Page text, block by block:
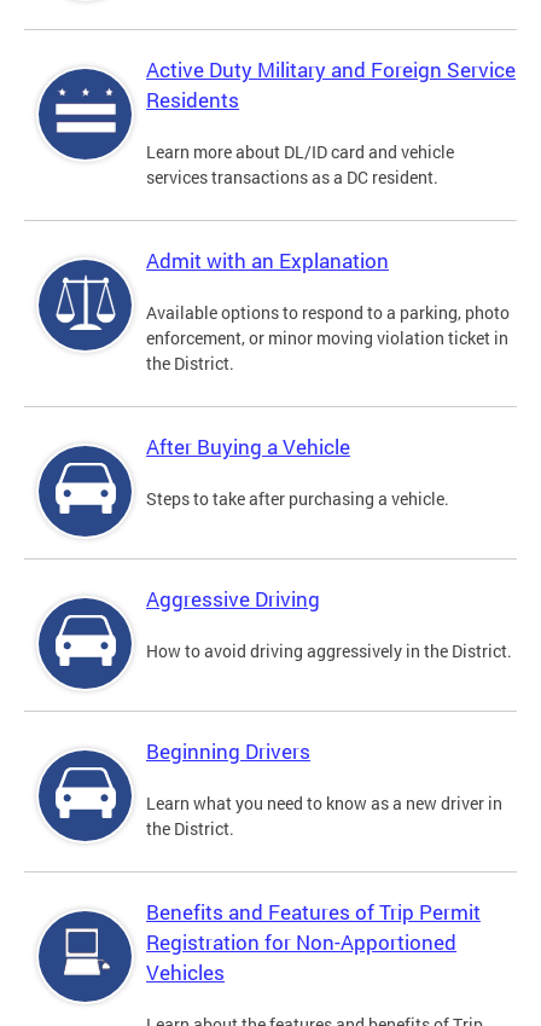
Active Duty Military and Foreign Service
Residents
Learn more about DL/ID card and vehicle
services transactions as a DC resident.
Admit with an Explanation
Available options to respond to a parking, photo
enforcement, or minor moving violation ticket in
the District.
After Buying a Vehicle
Steps to take after purchasing a vehicle.
Aggressive Driving
How to avoid driving aggressively in the District.
Beginning Drivers
Learn what you need to know as a new driver in
the District.
Benefits and Features of Trip Permit
Registration for Non-Apportioned
Vehicles